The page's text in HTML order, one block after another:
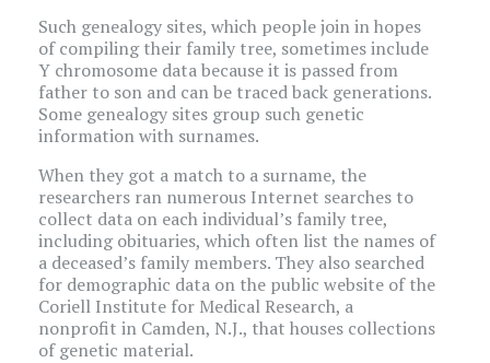
Such genealogy sites, which people join in hopes
of compiling their family tree, sometimes include
Y chromosome data because it is passed from
father to son and can be traced back generations.
Some genealogy sites group such genetic
information with surnames.
When they got a match to a surname, the
researchers ran numerous Internet searches to
collect data on each individual’s family tree,
including obituaries, which often list the names of
a deceased’s family members. They also searched
for demographic data on the public website of the
Coriell Institute for Medical Research, a
nonprofit in Camden, N.J., that houses collections
of genetic material.